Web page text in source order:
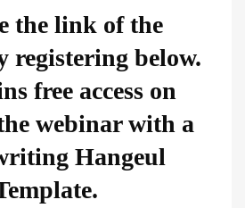
the link of the
registering below.
free access on
webinar with a
Hangeul